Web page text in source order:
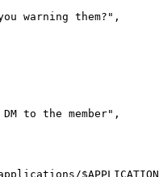
warning them?",
to the member",